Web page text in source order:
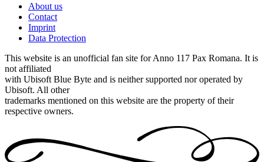
About us
Contact
Imprint
Data Protection
This website is an unofficial fan site for Anno 117 Pax Romana. It is
not affiliated
with Ubisoft Blue Byte and is neither supported nor operated by
Ubisoft. All other
trademarks mentioned on this website are the property of their
respective owners.